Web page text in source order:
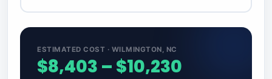
ESTIMATED COST · WILMINGTON, NC
$8,403 – $10,230